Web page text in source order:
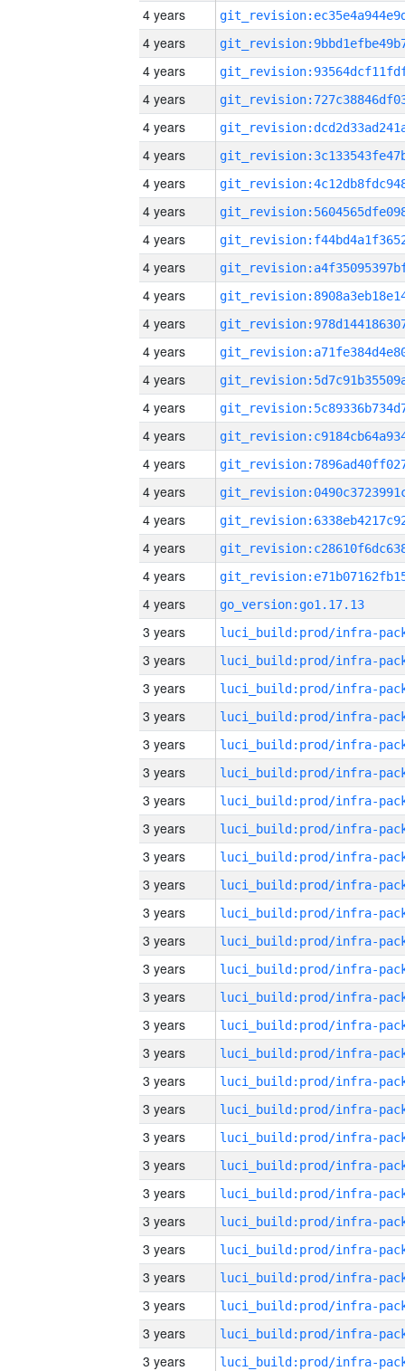
4 years
4 years
4 years
4 years
4 years
4 years
4 years
4 years
4 years
4 years
4 years
4 years
4 years
4 years
4 years
4 years
4 years
4 years
4 years
4 years
4 years
4 years
go_version:go1.17.13
3 years
3 years
3 years
3 years
3 years
3 years
3 years
3 years
3 years
3 years
3 years
3 years
3 years
3 years
3 years
3 years
3 years
3 years
3 years
3 years
3 years
3 years
3 years
3 years
3 years
3 years
3 years